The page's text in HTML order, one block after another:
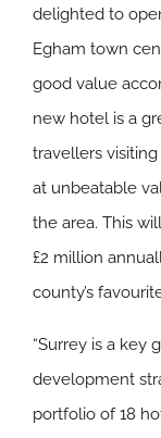
delighted to
Egham town
good value
new hotel is a
travellers
at unbeatable
the area. This
£2 million
county’s
“Surrey is a key
development
portfolio of 18